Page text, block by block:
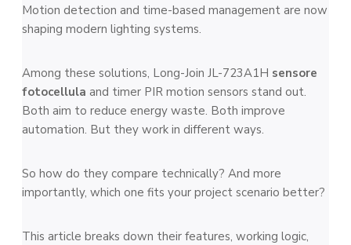
Motion detection and time-based management are now
shaping modern lighting systems.
Among these solutions, Long-Join JL-723A1H sensore
fotocellula and timer PIR motion sensors stand out.
Both aim to reduce energy waste. Both improve
automation. But they work in different ways.
So how do they compare technically? And more
importantly, which one fits your project scenario better?
This article breaks down their features, working logic,